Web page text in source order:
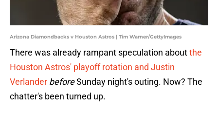
Arizona Diamondbacks v Houston Astros | Tim Warner/GettyImages
There was already rampant speculation aboutthe
Houston Astros' playoff rotation and Justin
Verlander beforeSunday night's outing. Now? The
chatter's been turned up.